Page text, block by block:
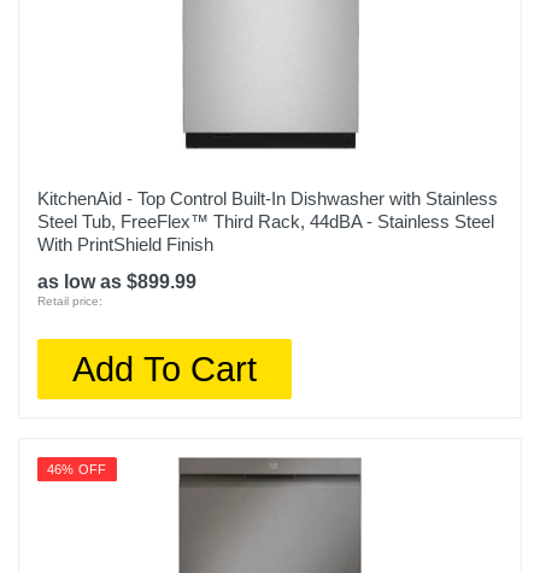
KitchenAid - Top Control Built-In Dishwasher with Stainless
Steel Tub, FreeFlex™ Third Rack, 44dBA - Stainless Steel
With PrintShield Finish
as low as $899.99
Retail price:
Add To Cart
46% OFF